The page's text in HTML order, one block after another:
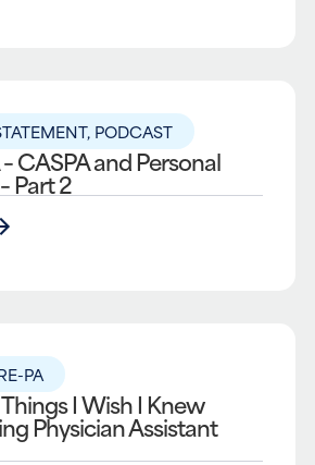
, PODCAST
CASPA and Personal
Part 2
PA
I Wish I Knew
Physician Assistant